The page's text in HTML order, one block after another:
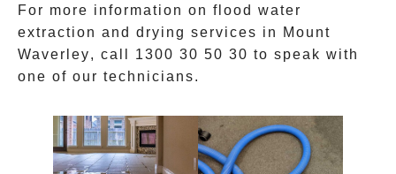
For more information on flood water
extraction and drying services in
Mount
Waverley, call 1300 30 50 30 to speak with
one of our technicians.